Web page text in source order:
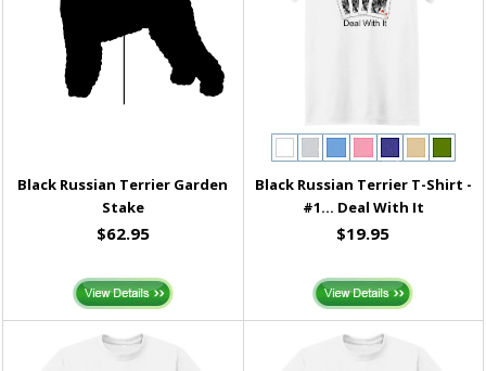
Black Russian Terrier Garden
Stake
$62.95
Black Russian Terrier T-Shirt -
#1... Deal With It
$19.95